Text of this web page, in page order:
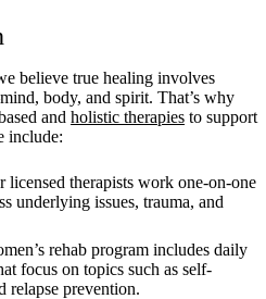
believe true healing involves
body, and spirit. That’s why
and holistic therapies to support
include:
licensed therapists work one-on-one
underlying issues, trauma, and
rehab program includes daily
focus on topics such as self-
relapse prevention.